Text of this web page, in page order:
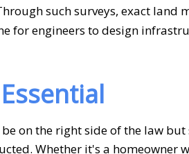
such surveys, exact land
engineers to design
on the right side of the law
Whether it's a homeowner